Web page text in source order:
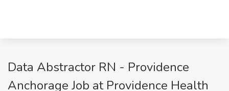
Data Abstractor RN - Providence
Anchorage Job at Providence Health